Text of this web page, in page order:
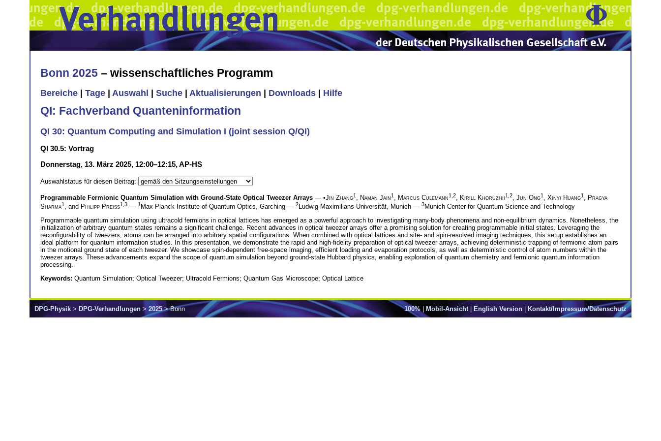
Bonn 2025 – wissenschaftliches Programm
Bereiche Tage Auswahl Suche Aktualisierungen Downloads Hilfe
QI: Fachverband Quanteninformation
QI 30: Quantum Computing and Simulation I (joint session Q/QI)
QI 30.5: Vortrag
Donnerstag, 13. März 2025, 12:00–12:15, AP-HS
Auswahlstatus für diesen Beitrag:
Programmable Fermionic Quantum Simulation with Ground-State Optical Tweezer Arrays — •Jin Zhang1 Naman Jain1 Marcus Culemann1,2 Kirill Khoruzhii1,2 Jun Ong1 Xinyi Huang1
Pragya
Sharma1 , and Philipp Preiss1,3 — 1 Max Planck Institute of Quantum Optics, Garching — 2Ludwig-Maximilians-Universität, Munich — 3Munich Center for Quantum Science and Technology
Programmable quantum simulation using ultracold fermions in optical lattices has emerged as a powerful approach to investigating many-body phenomena and non-equilibrium dynamics. Nonetheless, the
initialization of arbitrary quantum states remains a significant challenge. Recent advances in optical tweezer arrays offer a promising solution for creating programmable initial states. Leveraging the
reconfigurability of tweezers, atoms can be arranged into arbitrary spatial configurations. When combined with optical lattices and site- and spin-resolved imaging techniques, this setup establishes an
ideal platform for quantum information studies. In this presentation, we demonstrate the rapid and high-fidelity preparation of optical tweezer arrays, achieving deterministic trapping of fermionic atom pairs
in the motional ground state of each tweezer. We showcase spin-dependent free-space imaging, efficient loading and evaporation protocols, as well as deterministic control of atom numbers within the
tweezer arrays. These advancements expand the scope of quantum simulation beyond ground-state Hubbard physics, enabling exploration of quantum chemistry and fermionic quantum information
processing.
Keywords: Quantum Simulation; Optical Tweezer; Ultracold Fermions; Quantum Gas Microscope; Optical Lattice
100%| Mobil-Ansicht| English Version Kontakt/Impressum/Datenschutz
DPG-Physik > DPG-Verhandlungen > 2025> Bonn